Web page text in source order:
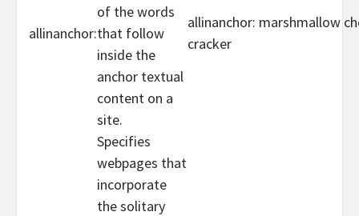
allinanchor:
of the words
that follow
inside the
anchor textual
content on a
site.
allinanchor: marshmallow
cracker
Specifies
webpages that
incorporate
the solitary